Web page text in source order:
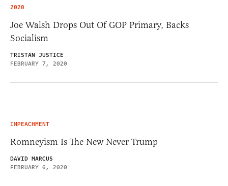
2020
Joe Walsh Drops Out Of GOP Primary, Backs
Socialism
TRISTAN JUSTICE
FEBRUARY 7, 2020
IMPEACHMENT
Romneyism Is The New Never Trump
DAVID MARCUS
FEBRUARY 6, 2020